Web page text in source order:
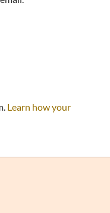
Learn how your